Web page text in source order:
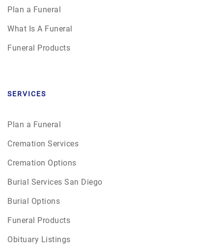
Plan a Funeral
What Is A Funeral
Funeral Products
SERVICES
Plan a Funeral
Cremation Services
Cremation Options
Burial Services San Diego
Burial Options
Funeral Products
Obituary Listings